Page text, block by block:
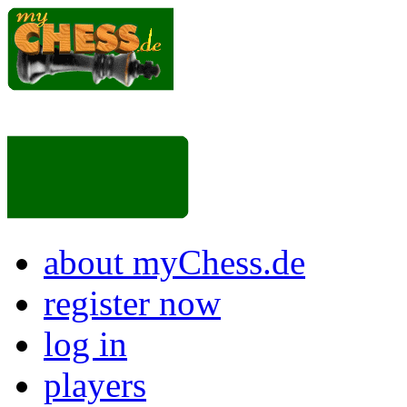
about myChess.de
register now
log in
players